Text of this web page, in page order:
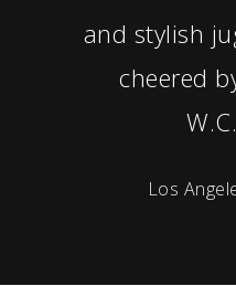
and stylish
cheered
Los